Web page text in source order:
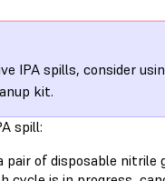
IPA spills, consider
kit.
spill:
pair of disposable nitrile